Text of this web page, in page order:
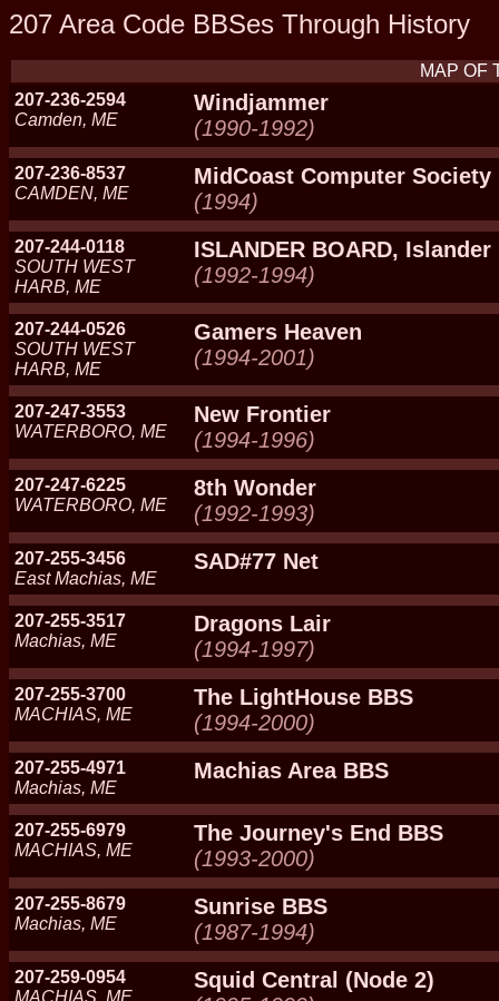
207 Area Code BBSes Through History
MAP OF
207-236-2594
Camden, ME
Windjammer
(1990-1992)
207-236-8537
CAMDEN, ME
MidCoast Computer Society
(1994)
207-244-0118
SOUTH WEST
HARB, ME
ISLANDER BOARD, Islander
(1992-1994)
207-244-0526
SOUTH WEST
HARB, ME
Gamers Heaven
(1994-2001)
207-247-3553
WATERBORO, ME
New Frontier
(1994-1996)
207-247-6225
WATERBORO, ME
8th Wonder
(1992-1993)
207-255-3456
East Machias, ME
SAD#77 Net
207-255-3517
Machias, ME
Dragons Lair
(1994-1997)
207-255-3700
MACHIAS, ME
The LightHouse BBS
(1994-2000)
207-255-4971
Machias, ME
Machias Area BBS
207-255-6979
MACHIAS, ME
The Journey's End BBS
(1993-2000)
207-255-8679
Machias, ME
Sunrise BBS
(1987-1994)
207-259-0954
MACHIAS, ME
Squid Central (Node 2)